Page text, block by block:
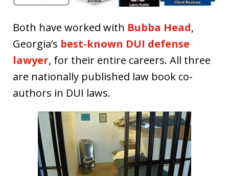
Both have worked with Bubba Head,
Georgia’s best-known DUI defense
lawyer, for their entire careers. All three
are nationally published law book co-
authors in DUI laws.